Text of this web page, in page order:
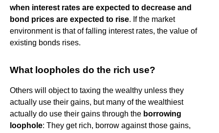
when interest rates are expected to decrease and
bond prices are expected to rise. If the market
environment is that of falling interest rates, the value of
existing bonds rises.
What loopholes do the rich use?
Others will object to taxing the wealthy unless they
actually use their gains, but many of the wealthiest
actually do use their gains through the borrowing
loophole: They get rich, borrow against those gains,